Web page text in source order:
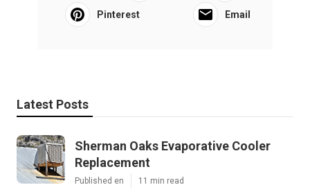
Pinterest Email
Latest Posts
Sherman Oaks Evaporative Cooler
Replacement
Published en 11 min read